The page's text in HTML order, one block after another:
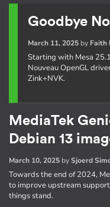
Goodbye
March 11, 2025by Faith
Starting with Mesa
Nouveau OpenGL
Zink+NVK.
MediaTek
Debian 13
March 10, 2025 bySjoerd
Towards the end of 2024,
to improve upstream
things stand.